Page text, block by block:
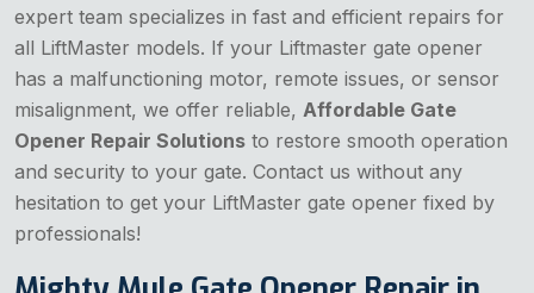
expert team specializes in fast and efficient repairs for
all LiftMaster models. If your Liftmaster gate opener
has a malfunctioning motor, remote issues, or sensor
misalignment, we offer reliable, Affordable Gate
Opener Repair Solutions to restore smooth operation
and security to your gate. Contact us without any
hesitation to get your LiftMaster gate opener fixed by
professionals!